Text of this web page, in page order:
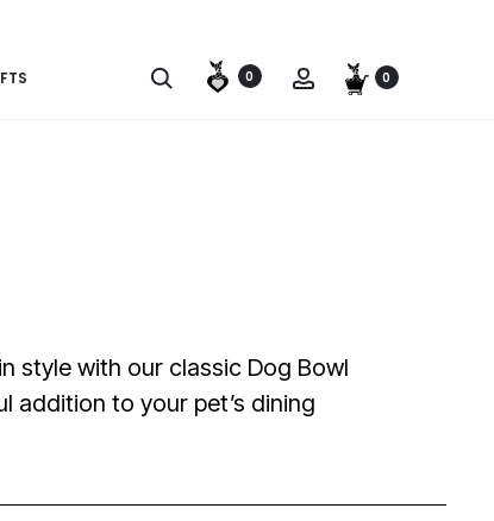
0 0
A PURPOSE | SAVE A STREET
style with our classic Dog Bowl
addition to your pet’s dining